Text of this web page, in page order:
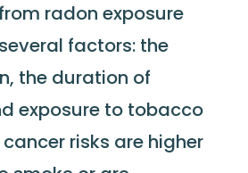
radon exposure
factors: the
the duration of
exposure to tobacco
risks are higher